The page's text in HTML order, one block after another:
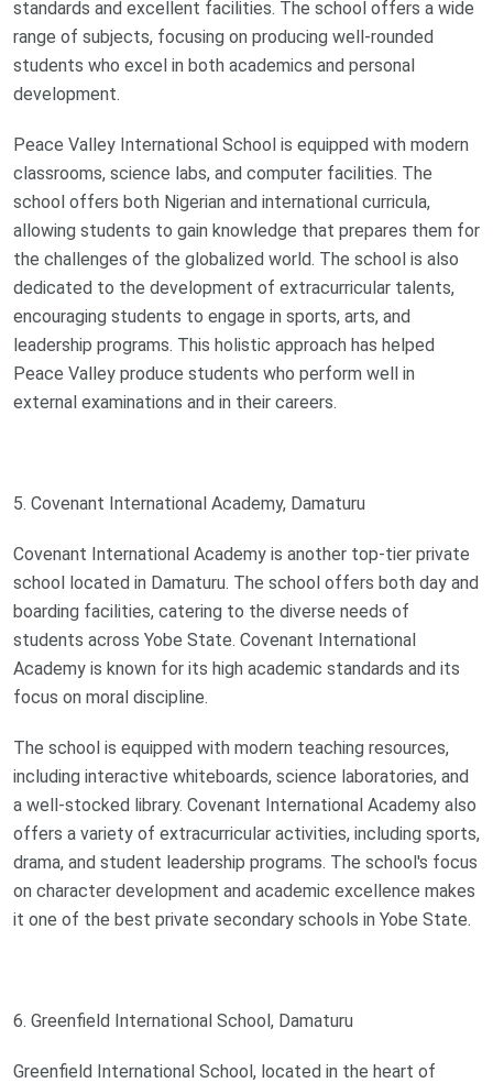
standards and excellent facilities. The school offers a wide
range of subjects, focusing on producing well-rounded
students who excel in both academics and personal
development.
Peace Valley International School is equipped with modern
classrooms, science labs, and computer facilities. The
school offers both Nigerian and international curricula,
allowing students to gain knowledge that prepares them for
the challenges of the globalized world. The school is also
dedicated to the development of extracurricular talents,
encouraging students to engage in sports, arts, and
leadership programs. This holistic approach has helped
Peace Valley produce students who perform well in
external examinations and in their careers.
5. Covenant International Academy, Damaturu
Covenant International Academy is another top-tier private
school located in Damaturu. The school offers both day and
boarding facilities, catering to the diverse needs of
students across Yobe State. Covenant International
Academy is known for its high academic standards and its
focus on moral discipline.
The school is equipped with modern teaching resources,
including interactive whiteboards, science laboratories, and
a well-stocked library. Covenant International Academy also
offers a variety of extracurricular activities, including sports,
drama, and student leadership programs. The school's focus
on character development and academic excellence makes
it one of the best private secondary schools in Yobe State.
6. Greenfield International School, Damaturu
Greenfield International School, located in the heart of